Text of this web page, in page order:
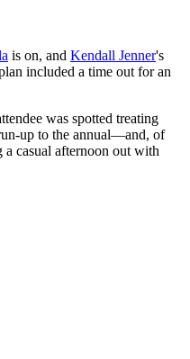
is on, and Kendall Jenner's
included a time out for an
was spotted treating
up to the annual—and, of
casual afternoon out with